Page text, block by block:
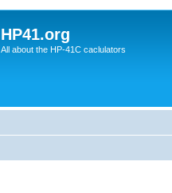
HP41.org
All about the HP-41C caclulators